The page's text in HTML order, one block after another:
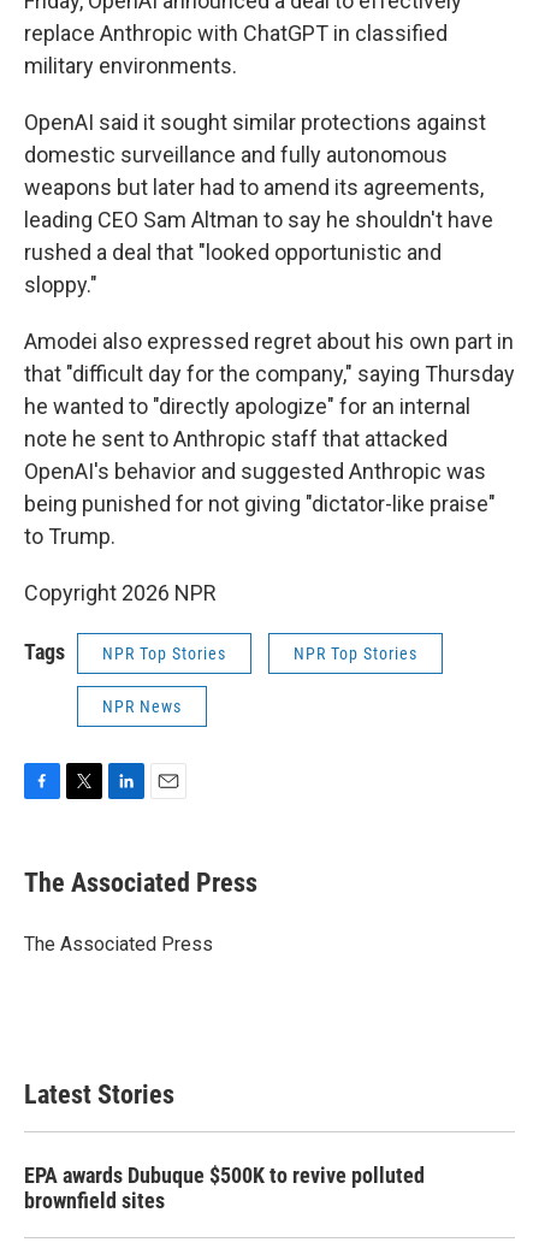
replace Anthropic with ChatGPT in classified
military environments.
OpenAI said it sought similar protections against
domestic surveillance and fully autonomous
weapons but later had to amend its agreements,
leading CEO Sam Altman to say he shouldn't have
rushed a deal that "looked opportunistic and
sloppy."
Amodei also expressed regret about his own part in
that "difficult day for the company," saying Thursday
he wanted to "directly apologize" for an internal
note he sent to Anthropic staff that attacked
OpenAI's behavior and suggested Anthropic was
being punished for not giving "dictator-like praise"
to Trump.
Copyright 2026 NPR
Tags NPR Top Stories NPR Top Stories
NPR News
e
b
o
t
r
k
e
I
i
l
The Associated Press
The Associated Press
Latest Stories
EPA awards Dubuque $500K to revive polluted
brownfield sites